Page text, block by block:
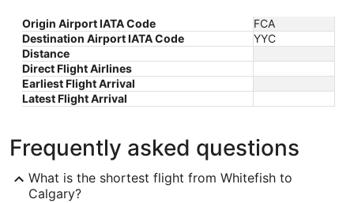
Origin Airport IATA Code
FCA
Destination Airport IATA Code
YYC
Distance
Direct Flight Airlines
Earliest Flight Arrival
Latest Flight Arrival
Frequently asked questions
What is the shortest flight from Whitefish to
Calgary?